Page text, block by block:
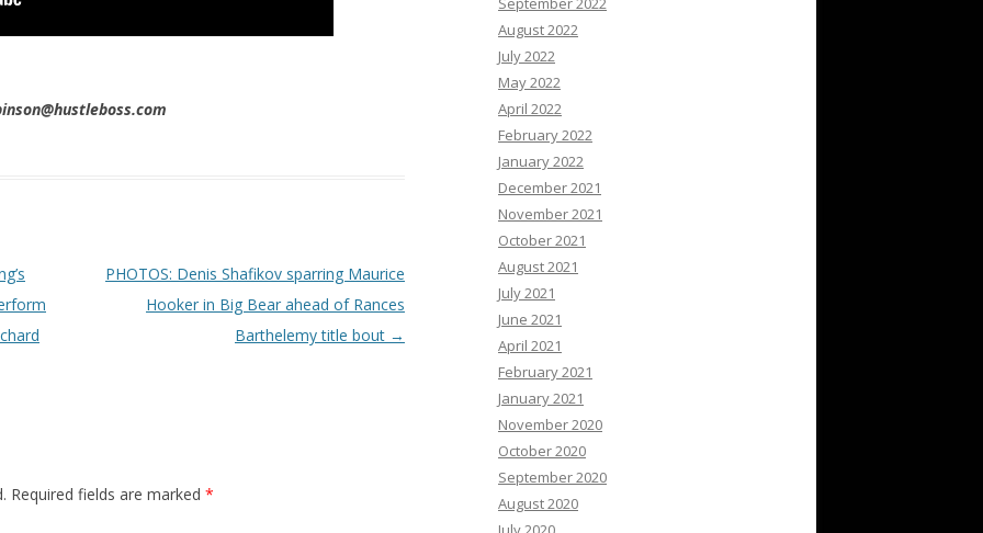
PHOTOS: Denis Shafikov sparring Maurice
Hooker in Big Bear ahead of Rances
Barthelemy title bout →
Required fields are marked *
August 2022
July 2022
May 2022
April 2022
February 2022
January 2022
December 2021
November 2021
October 2021
August 2021
July 2021
June 2021
April 2021
February 2021
January 2021
November 2020
October 2020
September 2020
August 2020